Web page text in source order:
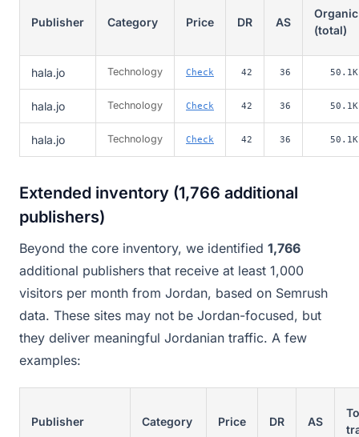
Publisher Category Price DR AS
Organic
(total)
hala.jo Technology Check 42 36 50.1K
hala.jo Technology Check 42 36 50.1K
hala.jo Technology Check 42 36 50.1K
Extended inventory (1,766 additional
publishers)
Beyond the core inventory, we identified 1,766
additional publishers that receive at least 1,000
visitors per month from Jordan, based on Semrush
data. These sites may not be Jordan-focused, but
they deliver meaningful Jordanian traffic. A few
examples:
Publisher Category Price DR AS